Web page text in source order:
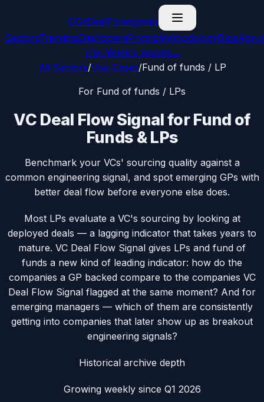
GGitDealFlowsignals
SectorsTrendingDashboardPricingMethodologyBlog
This Week’s Signals →
All Sectors/Use Cases/Fund of funds / LP
For Fund of funds / LPs
VC Deal Flow Signal for Fund of
Funds & LPs
Benchmark your VCs' sourcing quality against a
common engineering signal, and spot emerging GPs with
better deal flow before everyone else does.
Most LPs evaluate a VC's sourcing by looking at
deployed deals — a lagging indicator that takes years to
mature. VC Deal Flow Signal gives LPs and fund of
funds a new kind of leading indicator: how do the
companies a GP backed compare to the companies VC
Deal Flow Signal flagged at the same moment? And for
emerging managers — which of them are consistently
getting into companies that later show up as breakout
engineering signals?
Historical archive depth
Growing weekly since Q1 2026